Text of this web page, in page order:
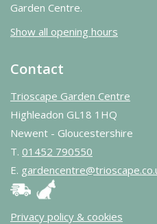
Garden Centre.
Show all opening hours
Contact
Trioscape Garden Centre
Highleadon GL18 1HQ
Newent - Gloucestershire
T. 01452 790550
E.
Privacy policy & cookies